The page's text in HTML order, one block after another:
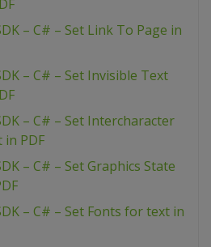
– C# – Set Link To Page in
– C# – Set Invisible Text
– C# – Set Intercharacter
PDF
– C# – Set Graphics State
– C# – Set Fonts for text in